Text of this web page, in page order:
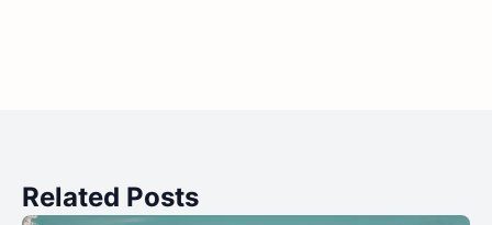
Related Posts